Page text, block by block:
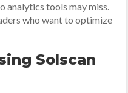
analytics tools may miss.
who want to optimize
Solscan